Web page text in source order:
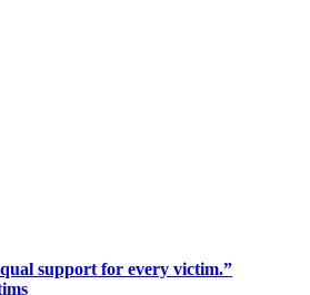
support for every victim.”